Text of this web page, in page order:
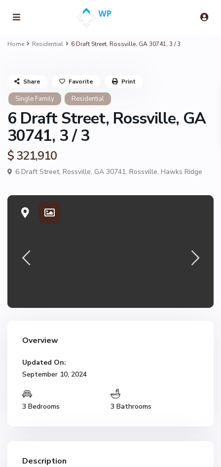
Home Residential 6 Draft Street, Rossville, GA 30741, 3 / 3
Single Family Residential
6 Draft Street, Rossville, GA
30741, 3 / 3
$ 321,910
6 Draft Street, Rossville, GA 30741, Rossville, Hawks Ridge
Share Favorite Print
Overview
Updated On:
September 10, 2024
3 Bedrooms 3 Bathrooms
Description